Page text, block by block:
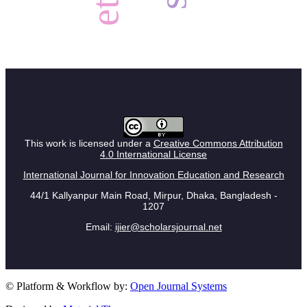
This work is licensed under a Creative Commons Attribution
4.0 International License
International Journal for Innovation Education and Research
44/1 Kallyanpur Main Road, Mirpur, Dhaka, Bangladesh -
1207
Email: ijier@scholarsjournal.net
© Platform & Workflow by: Open Journal Systems